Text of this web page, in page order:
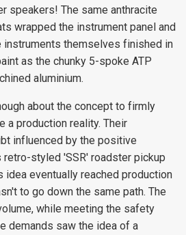
speakers! The same anthracite
wrapped the instrument panel and
instruments themselves finished in
as the chunky 5-spoke ATP
aluminium.
about the concept to firmly
a production reality. Their
influenced by the positive
styled 'SSR' roadster pickup
idea eventually reached production
to go down the same path. The
while meeting the safety
demands saw the idea of a